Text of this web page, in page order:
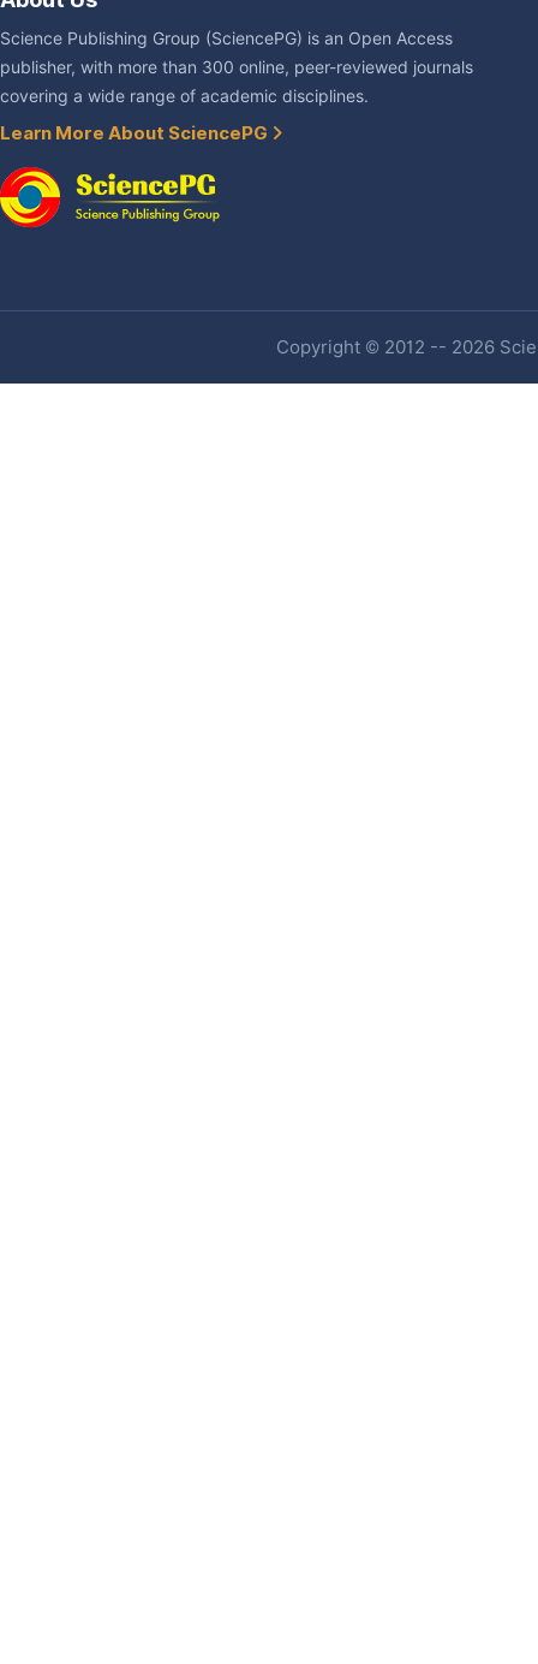
Science Publishing Group (SciencePG) is an Open Access
publisher, with more than 300 online, peer-reviewed journals
covering a wide range of academic disciplines.
Learn More About SciencePG
Copyright © 2012 -- 2026